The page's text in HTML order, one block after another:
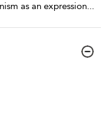
as an expression...